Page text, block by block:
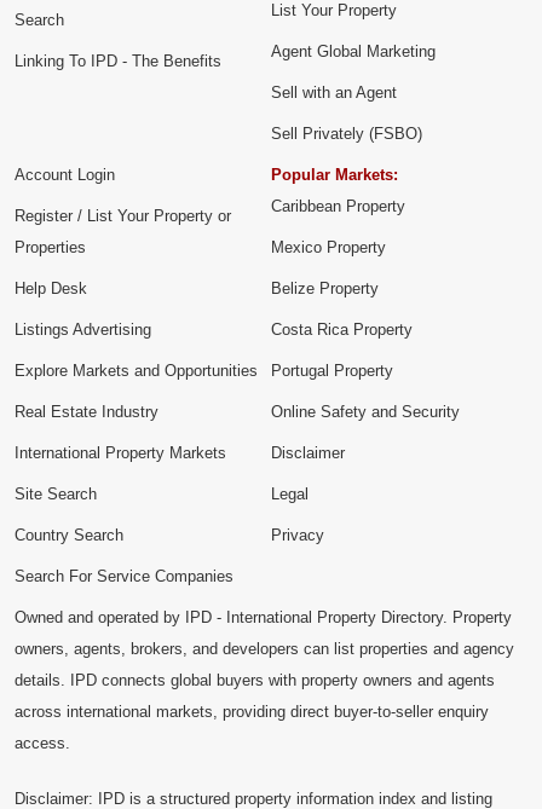
Search
Linking To IPD - The Benefits
List Your Property
Agent Global Marketing
Sell with an Agent
Sell Privately (FSBO)
Account Login
Register / List Your Property or
Properties
Help Desk
Listings Advertising
Explore Markets and Opportunities
Popular Markets:
Caribbean Property
Mexico Property
Belize Property
Costa Rica Property
Portugal Property
Real Estate Industry
International Property Markets
Site Search
Country Search
Search For Service Companies
Online Safety and Security
Disclaimer
Legal
Privacy
Owned and operated by IPD - International Property Directory. Property
owners, agents, brokers, and developers can list properties and agency
details. IPD connects global buyers with property owners and agents
across international markets, providing direct buyer-to-seller enquiry
access.
Disclaimer: IPD is a structured property information index and listing